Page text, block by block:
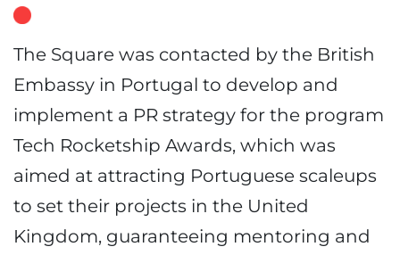
The Square was contacted by the British
Embassy in Portugal to develop and
implement a PR strategy for the program
Tech Rocketship Awards, which was
aimed at attracting Portuguese scaleups
to set their projects in the United
Kingdom, guaranteeing mentoring and